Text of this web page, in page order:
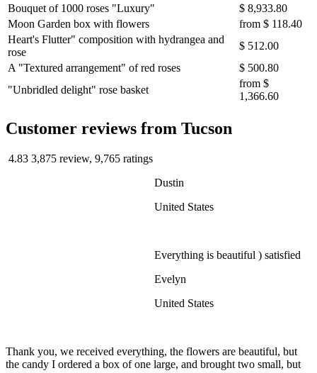
Bouquet of 1000 roses "Luxury"
$ 8,933.80
Moon Garden box with flowers
from $ 118.40
Heart's Flutter" composition with hydrangea and
rose
$ 512.00
A "Textured arrangement" of red roses
$ 500.80
"Unbridled delight" rose basket
from $
1,366.60
Сustomer reviews from Tucson
4.83 3,875 review, 9,765 ratings
Dustin
United States
Everything is beautiful ) satisfied
Evelyn
United States
Thank you, we received everything, the flowers are beautiful, but
the candy I ordered a box of one large, and brought two small, but